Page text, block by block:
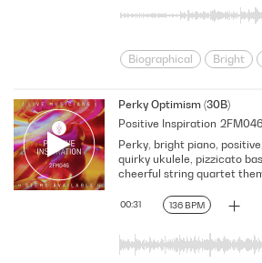
Score
Talk Show
Underscore
Biographical Bright
Classical
Classical
Confident
Corporate
Documentary
Energy
Food/Cooking
Fusion/
Neutral
Optimistic
Pre School
Promo
Rhythmic
Score
Perky Optimism (30B)
Positive Inspiration
136 BPM
00:31
Perky, bright piano,
quirky ukulele, pizzicato
cheerful string quartet